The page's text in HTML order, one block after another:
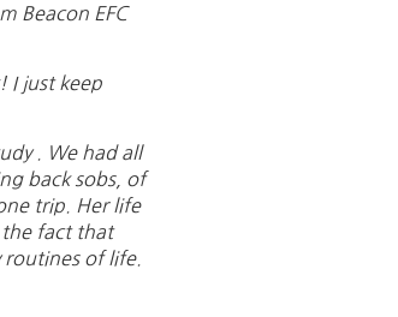
Beacon EFC
I just keep
. We had all
back sobs, of
trip. Her life
the fact that
of life.